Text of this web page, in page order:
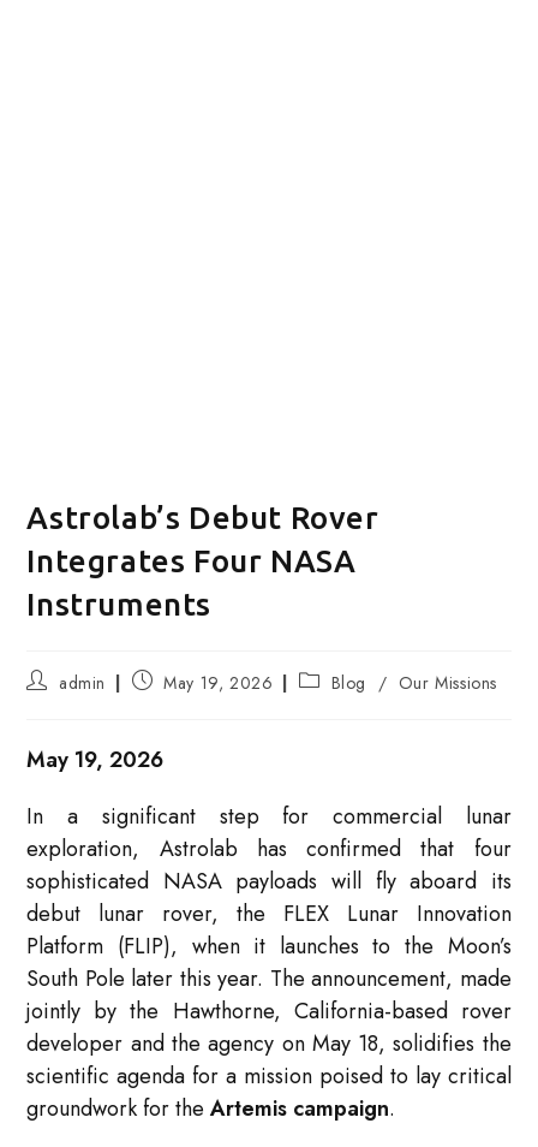
Astrolab’s Debut Rover
Integrates Four NASA
Instruments
Post
admin
Post May 19, 2026
Post Blog / Our Missions
May 19, 2026
In a significant step for commercial lunar
exploration, Astrolab has confirmed that four
sophisticated NASA payloads will fly aboard its
debut lunar rover, the FLEX Lunar Innovation
Platform (FLIP), when it launches to the Moon’s
South Pole later this year. The announcement, made
jointly by the Hawthorne, California-based rover
developer and the agency on May 18, solidifies the
scientific agenda for a mission poised to lay critical
groundwork for theArtemis campaign.